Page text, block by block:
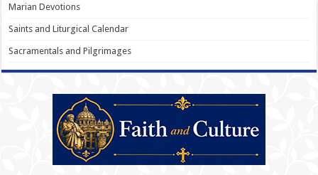
Marian Devotions
Saints and Liturgical Calendar
Sacramentals and Pilgrimages